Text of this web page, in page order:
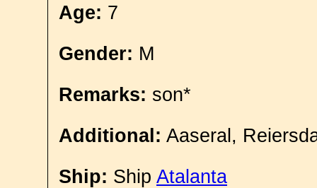
Age: 7
Gender: M
Remarks: son*
Additional: Aaseral,
Ship: Ship Atalanta